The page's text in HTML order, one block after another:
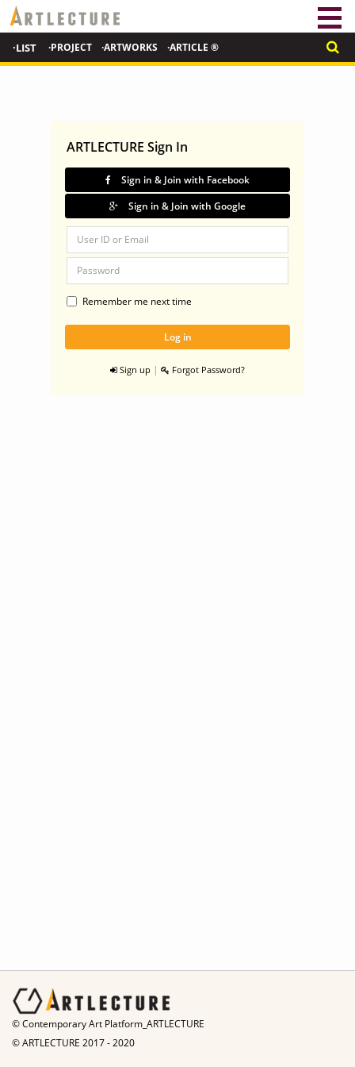
·LIST ·PROJECT ·ARTWORKS ·ARTICLE ®
ARTLECTURE Sign In
Sign in & Join with Facebook
Sign in & Join with Google
Remember me next time
Sign up | Forgot Password?
© Contemporary Art Platform_ARTLECTURE
© ARTLECTURE 2017 - 2020